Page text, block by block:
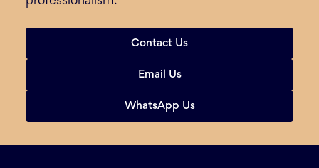
Contact Us
Email Us
WhatsApp Us